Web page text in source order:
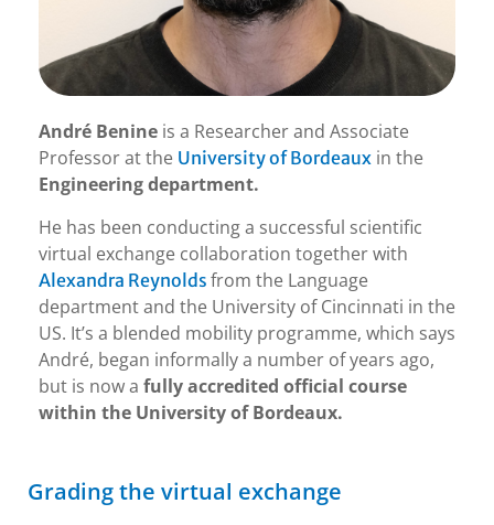
André Benine is a Researcher and Associate
Professor at the University of Bordeaux in the
Engineering department.
He has been conducting a successful scientific
virtual exchange collaboration together with
Alexandra Reynolds from the Language
department and the University of Cincinnati in the
US. It’s a blended mobility programme, which says
André, began informally a number of years ago,
but is now a fully accredited official course
within the University of Bordeaux.
Grading the virtual exchange